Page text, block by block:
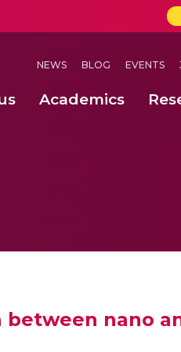
NEWS BLOG EVENTS
Academics
nano